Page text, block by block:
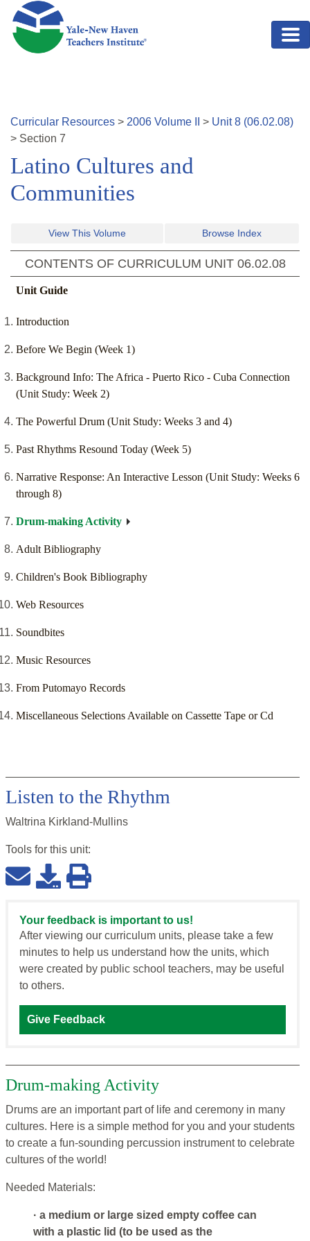
Skip to main content
Curricular Resources > 2006 Volume > Unit8 (06.02.08)
> Section 7
Latino Cultures and
Communities
View This Volume Browse Index
CONTENTS OF CURRICULUM UNIT 06.02.08
Unit Guide
Introduction
Before We Begin (Week 1)
Background Info: The Africa - Puerto Rico - Cuba Connection
(Unit Study: Week 2)
The Powerful Drum (Unit Study: Weeks 3 and 4)
Past Rhythms Resound Today (Week 5)
Narrative Response: An Interactive Lesson (Unit Study: Weeks 6
through 8)
Drum-making Activity
Adult Bibliography
Children's Book Bibliography
Web Resources
Soundbites
Music Resources
From Putomayo Records
Miscellaneous Selections Available on Cassette Tape or Cd
Listen to the Rhythm
Waltrina Kirkland-Mullins
Tools for this unit:
Your feedback is important to us!
After viewing our curriculum units, please take a few
minutes to help us understand how the units, which
were created by public school teachers, may be useful
to others.
Give Feedback
Drum-making Activity
Drums are an important part of life and ceremony in many
cultures. Here is a simple method for you and your students
to create a fun-sounding percussion instrument to celebrate
cultures of the world!
Needed Materials:
· a medium or large sized empty coffee can
with a plastic lid (to be used as the